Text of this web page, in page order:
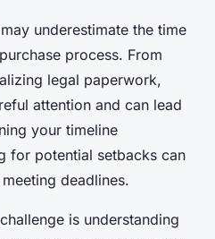
underestimate the time
process. From
legal paperwork,
attention and can lead
your timeline
for potential setbacks can
deadlines.
is understanding